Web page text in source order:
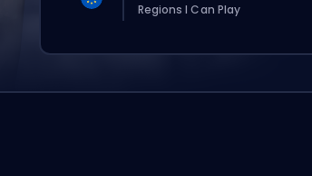
Regions I Can Play